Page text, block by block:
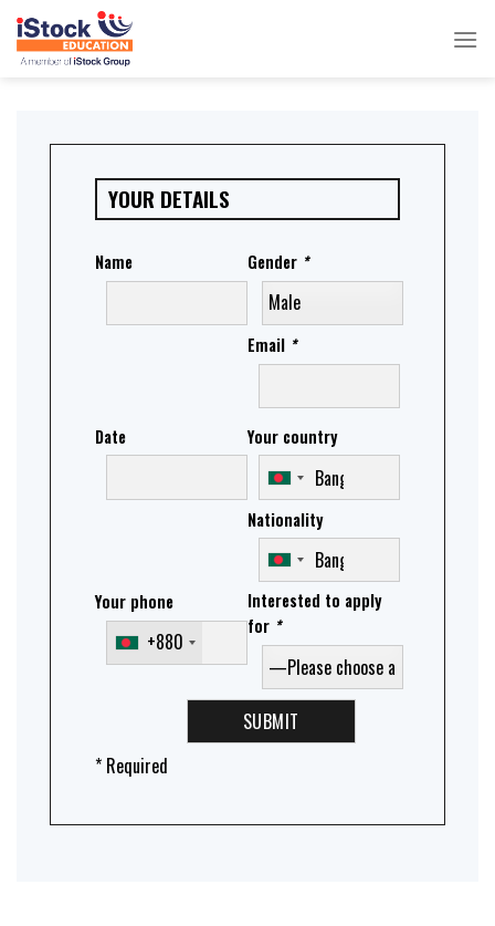
Skip
content
YOUR DETAILS
Name Gender *
Email *
Date Your country
Nationality
Your phone
+880
Interested to apply
for *
* Required